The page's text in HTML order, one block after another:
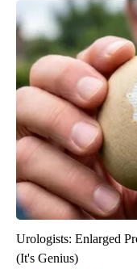
Urologists: Enlarged
(It's Genius)